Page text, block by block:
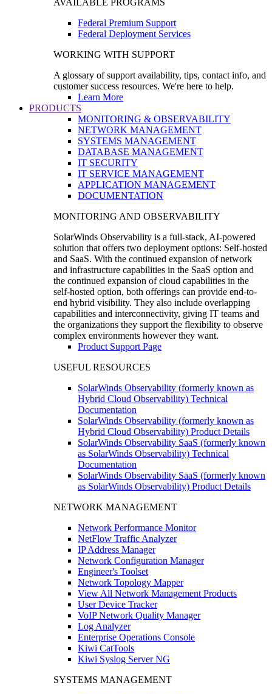
Federal Premium Support
Federal Deployment Services
WORKING WITH SUPPORT
A glossary of support availability, tips, contact info, and
customer success resources. We're here to help.
Learn More
PRODUCTS
MONITORING & OBSERVABILITY
NETWORK MANAGEMENT
SYSTEMS MANAGEMENT
DATABASE MANAGEMENT
IT SECURITY
IT SERVICE MANAGEMENT
APPLICATION MANAGEMENT
DOCUMENTATION
MONITORING AND OBSERVABILITY
SolarWinds Observability is a full-stack, AI-powered
solution that offers two deployment options: Self-hosted
and SaaS. With the continued expansion of network
and infrastructure capabilities in the SaaS option and
the continued expansion of cloud capabilities in the
self-hosted option, both offerings can provide end-to-
end hybrid visibility. They also include overlapping
capabilities and interconnectivity, giving IT teams and
the organizations they support the flexibility to observe
complex environments however they want.
Product Support Page
USEFUL RESOURCES
SolarWinds Observability (formerly known as
Hybrid Cloud Observability) Technical
Documentation
SolarWinds Observability (formerly known as
Hybrid Cloud Observability) Product Details
SolarWinds Observability SaaS (formerly known
as SolarWinds Observability) Technical
Documentation
SolarWinds Observability SaaS (formerly known
as SolarWinds Observability) Product Details
NETWORK MANAGEMENT
Network Performance Monitor
NetFlow Traffic Analyzer
IP Address Manager
Network Configuration Manager
Engineer's Toolset
Network Topology Mapper
View All Network Management Products
User Device Tracker
VoIP Network Quality Manager
Log Analyzer
Enterprise Operations Console
Kiwi CatTools
Kiwi Syslog Server NG
SYSTEMS MANAGEMENT